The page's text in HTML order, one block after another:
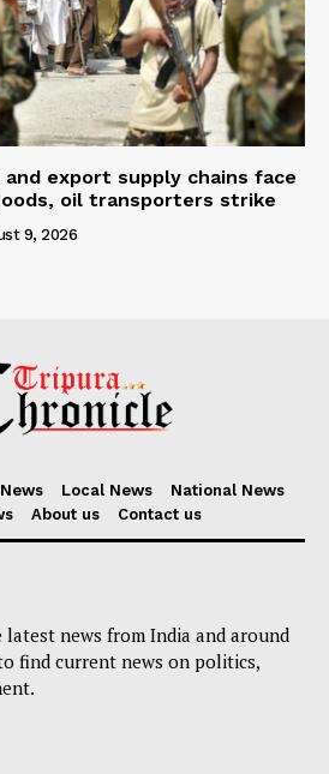
export supply chains face
oil transporters strike
9, 2026
Local News
National News
About us Contact us
news from India and around
find current news on politics,